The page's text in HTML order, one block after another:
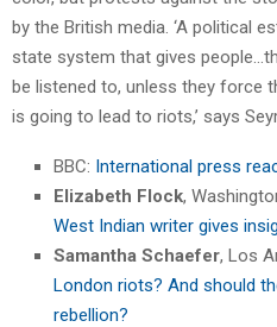
by the British media. ‘A political
state system that gives
be listened to, unless they force
is going to lead to riots,’ says
BBC: International press
Elizabeth Flock,
West Indian writer gives
Samantha Schaefer, Los
London riots? And should
rebellion?